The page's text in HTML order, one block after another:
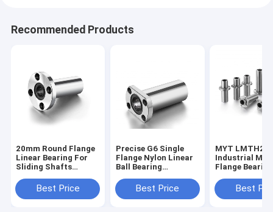
Recommended Products
20mm Round Flange
Linear Bearing For
Sliding Shafts
Best Price
Precise G6 Single
Flange Nylon Linear
Ball Bearing
Ceramic 3D Printer
Best Price
MYT
Industrial
Flange Bearing
ShaftBest